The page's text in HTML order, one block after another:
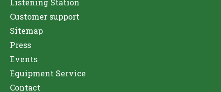
Customer support
Sitemap
Press
Events
Equipment Service
Contact